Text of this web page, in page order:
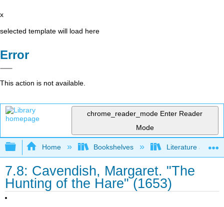
x
selected template will load here
Error
This action is not available.
chrome_reader_mode Enter Reader
Mode
Expand/collapse global hierarchy
Home Bookshelves Literature and
7.8: Cavendish, Margaret. "The
Hunting of the Hare" (1653)